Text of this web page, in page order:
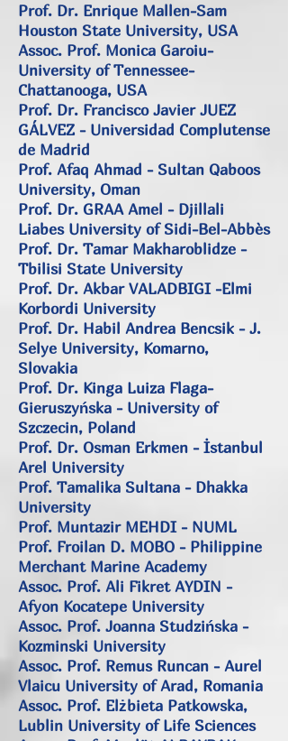
Prof. Dr. Enrique Mallen-Sam
Houston State University, USA
Assoc. Prof. Monica Garoiu-
University of Tennessee-
Chattanooga, USA
Prof. Dr. Francisco Javier JUEZ
GÁLVEZ - Universidad Complutense
de Madrid
Prof. Afaq Ahmad - Sultan Qaboos
University, Oman
Prof. Dr. GRAA Amel - Djillali
Liabes University of Sidi-Bel-Abbès
Prof. Dr. Tamar Makharoblidze -
Tbilisi State University
Prof. Dr. Akbar VALADBIGI -Elmi
Korbordi University
Prof. Dr. Habil Andrea Bencsik - J.
Selye University, Komarno,
Slovakia
Prof. Dr. Kinga Luiza Flaga-
Gieruszyńska - University of
Szczecin, Poland
Prof. Dr. Osman Erkmen - İstanbul
Arel University
Prof. Tamalika Sultana - Dhakka
University
Prof. Muntazir MEHDI - NUML
Prof. Froilan D. MOBO - Philippine
Merchant Marine Academy
Assoc. Prof. Ali Fikret AYDIN -
Afyon Kocatepe University
Assoc. Prof. Joanna Studzińska -
Kozminski University
Assoc. Prof. Remus Runcan - Aurel
Vlaicu University of Arad, Romania
Assoc. Prof. Elżbieta Patkowska,
Lublin University of Life Sciences